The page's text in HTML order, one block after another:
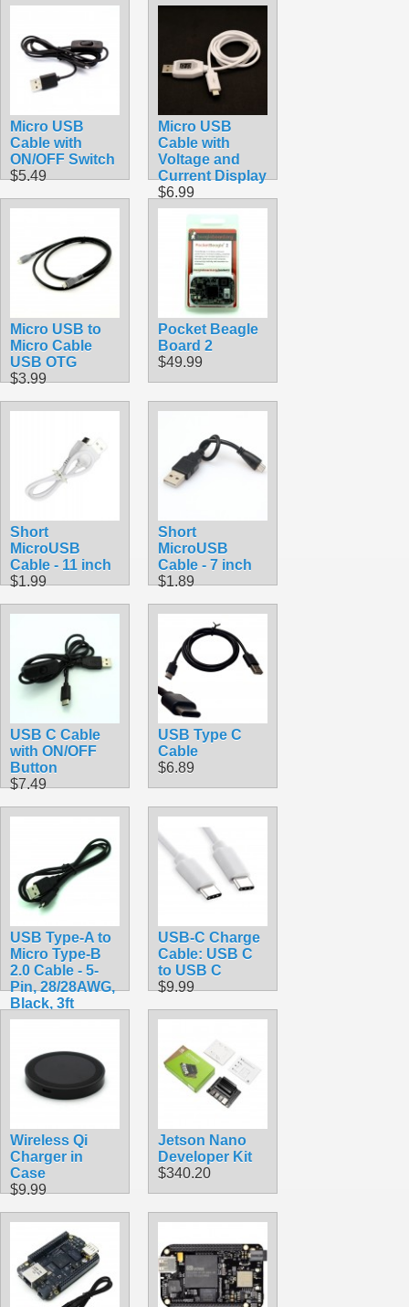
Micro USB
Cable with
ON/OFF Switch
$5.49
Micro USB
Cable with
Voltage and
Current Display
$6.99
Micro USB to
Micro Cable
USB OTG
$3.99
Pocket Beagle
Board 2
$49.99
Short
MicroUSB
Cable - 11 inch
$1.99
Short
MicroUSB
Cable - 7 inch
$1.89
USB C Cable
with ON/OFF
Button
$7.49
USB Type C
Cable
$6.89
USB Type-A to
Micro Type-B
2.0 Cable - 5-
Pin, 28/28AWG,
Black, 3ft
$2.49
USB-C Charge
Cable: USB C
to USB C
$9.99
Wireless Qi
Charger in
Case
$9.99
Jetson Nano
Developer Kit
$340.20